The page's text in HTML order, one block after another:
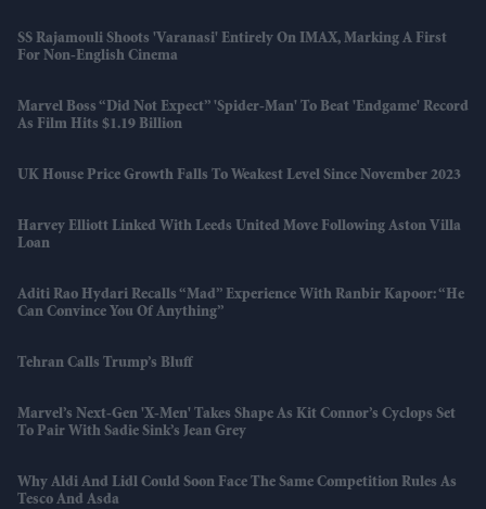
SS Rajamouli Shoots 'Varanasi' Entirely On IMAX, Marking A First
For Non-English Cinema
Marvel Boss “did Not Expect” 'Spider-Man' To Beat 'Endgame' Record
As Film Hits $1.19 Billion
UK House Price Growth Falls To Weakest Level Since November 2023
Harvey Elliott Linked With Leeds United Move Following Aston Villa
Loan
Aditi Rao Hydari Recalls “mad” Experience With Ranbir Kapoor: “He
Can Convince You Of Anything”
Tehran Calls Trump’s Bluff
Marvel’s Next-Gen 'X-Men' Takes Shape As Kit Connor’s Cyclops Set
To Pair With Sadie Sink’s Jean Grey
Why Aldi And Lidl Could Soon Face The Same Competition Rules As
Tesco And Asda